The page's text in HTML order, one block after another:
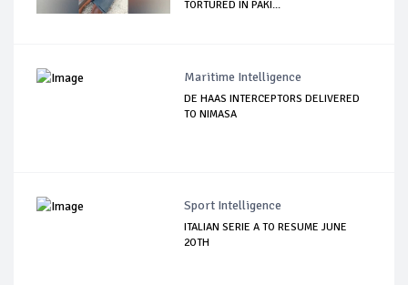
TORTURED IN PAKI...
Maritime Intelligence
DE HAAS INTERCEPTORS DELIVERED
TO NIMASA
Sport Intelligence
ITALIAN SERIE A TO RESUME JUNE
2OTH